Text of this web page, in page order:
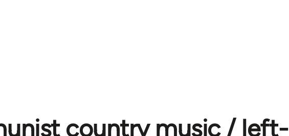
country music / left-